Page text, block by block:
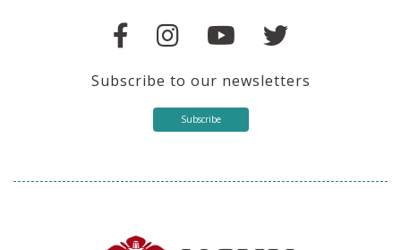
Subscribe to our newsletters
Subscribe